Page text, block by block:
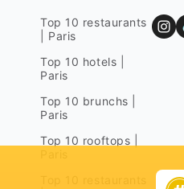
Top 10 restaurants
| Paris
Top 10 hotels |
Paris
Top 10 brunchs |
Paris
Top 10 rooftops |